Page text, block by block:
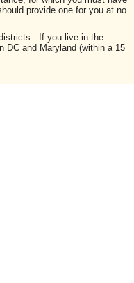
provide one for you at no
If you live in the
DC and Maryland (within a 15